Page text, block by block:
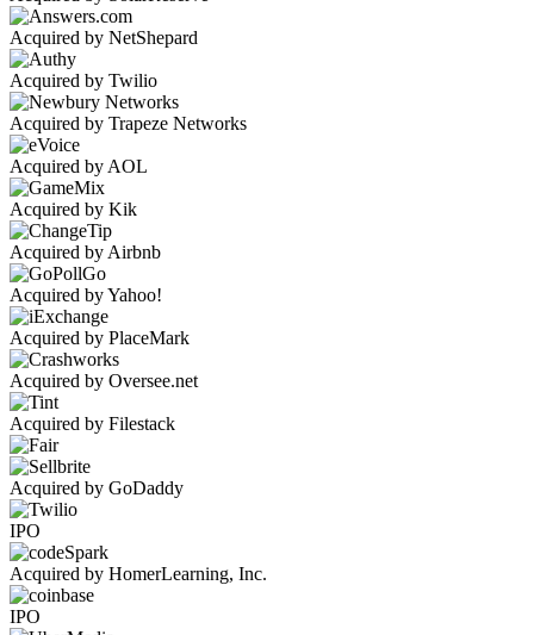
Acquired by NetShepard
Acquired by Twilio
Acquired by Trapeze Networks
Acquired by AOL
Acquired by Kik
Acquired by Airbnb
Acquired by Yahoo!
Acquired by PlaceMark
Acquired by Oversee.net
Acquired by Filestack
Acquired by GoDaddy
IPO
Acquired by HomerLearning, Inc.
IPO